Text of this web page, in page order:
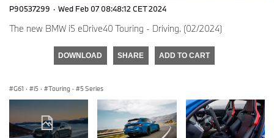
P90537299 · Wed Feb 07 08:48:12 CET 2024
The new BMW i5 eDrive40 Touring - Driving. (02/2024)
DOWNLOAD SHARE ADD TO CART
G61 · i5 · Touring · 5 Series